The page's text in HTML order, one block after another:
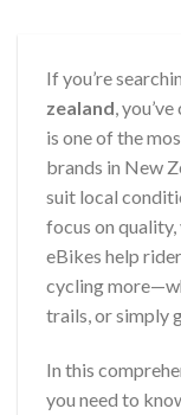
If you’re
zealand,
is one of the
brands in New
suit local
focus on
eBikes help
cycling
trails, or simply
In this
you need to